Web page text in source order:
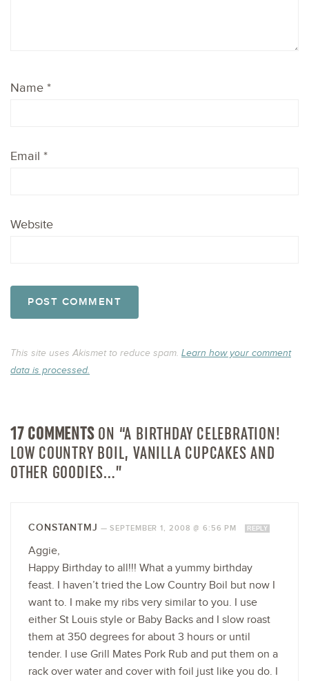
Name *
Email *
Website
This site uses Akismet to reduce spam. Learn how your comment
data is processed.
17 COMMENTSON “A BIRTHDAY CELEBRATION!
LOW COUNTRY BOIL, VANILLA CUPCAKES AND
OTHER GOODIES…”
CONSTANTMJ —SEPTEMBER 1, 2008 @ 6:56 PM REPLY
Aggie,
Happy Birthday to all!!! What a yummy birthday
feast. I haven’t tried the Low Country Boil but now I
want to. I make my ribs very similar to you. I use
either St Louis style or Baby Backs and I slow roast
them at 350 degrees for about 3 hours or until
tender. I use Grill Mates Pork Rub and put them on a
rack over water and cover with foil just like you do. I